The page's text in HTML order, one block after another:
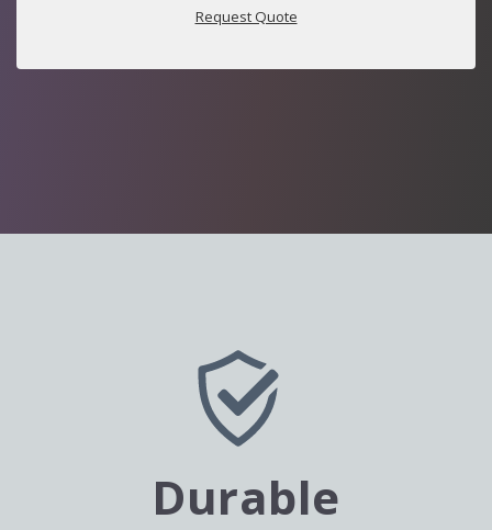
Request Quote
Durable